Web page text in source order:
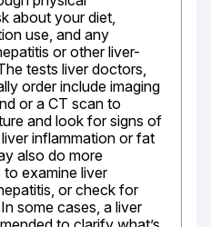
about your diet,
use, and any
or other liver-
tests liver doctors,
order include imaging
or a CT scan to
and look for signs of
inflammation or fat
also do more
examine liver
or check for
some cases, a liver